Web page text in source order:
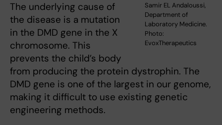
Samir EL Andaloussi,
Department of
Laboratory Medicine.
Photo:
EvoxTherapeutics
The underlying cause of
the disease is a mutation
in the DMD gene in the X
chromosome. This
prevents the child’s body
from producing the protein dystrophin. The
DMD gene is one of the largest in our genome,
making it difficult to use existing genetic
engineering methods.